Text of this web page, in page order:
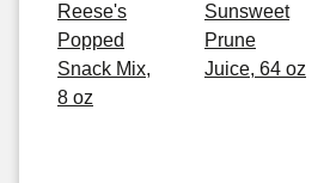
Reese's
Popped
Snack Mix,
8 oz
Sunsweet
Prune
Juice, 64 oz